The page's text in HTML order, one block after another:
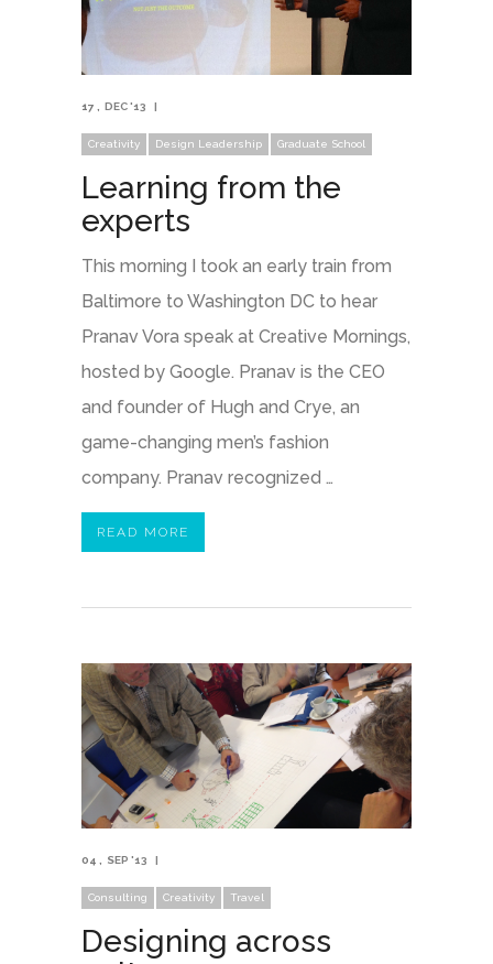
17 DEC '13
Creativity Design Leadership Graduate School
Learning from the
experts
This morning I took an early train from
Baltimore to Washington DC to hear
Pranav Vora speak at Creative Mornings,
hosted by Google. Pranav is the CEO
and founder of Hugh and Crye, an
game-changing men’s fashion
company. Pranav recognized …
READ MORE
04 SEP '13
Consulting Creativity Travel
Designing across